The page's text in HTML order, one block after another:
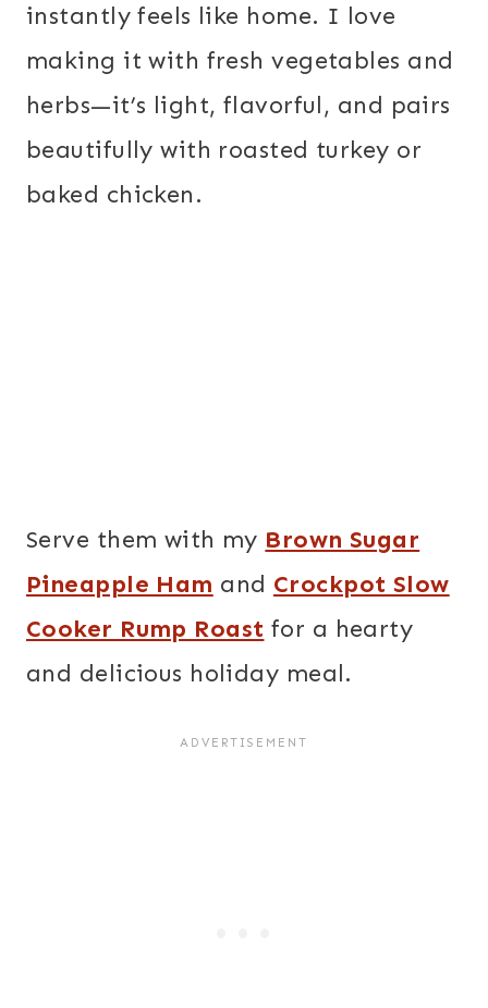
instantly feels like home. I love
making it with fresh vegetables and
herbs—it’s light, flavorful, and pairs
beautifully with roasted turkey or
baked chicken.
Serve them with my Brown Sugar
Pineapple Ham and Crockpot Slow
Cooker Rump Roast for a hearty
and delicious holiday meal.